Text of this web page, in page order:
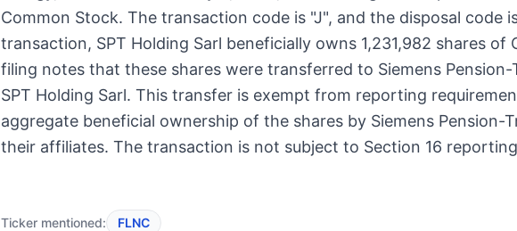
Common Stock. The transaction code is "J", and the disposal code
transaction, SPT Holding Sarl beneficially owns 1,231,982 shares of
filing notes that these shares were transferred to Siemens
SPT Holding Sarl. This transfer is exempt from reporting
aggregate beneficial ownership of the shares by Siemens Pension-
their affiliates. The transaction is not subject to Section 16
Ticker mentioned:
FLNC